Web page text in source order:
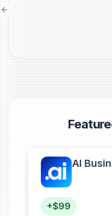
Previous slide
AI
+$99